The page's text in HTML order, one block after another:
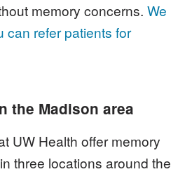
memory concerns. We
can refer patients for
the Madison area
UW Health offer memory
three locations around the